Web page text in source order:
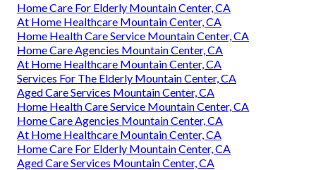
Home Care For Elderly Mountain Center, CA
At Home Healthcare Mountain Center, CA
Home Health Care Service Mountain Center, CA
Home Care Agencies Mountain Center, CA
At Home Healthcare Mountain Center, CA
Services For The Elderly Mountain Center, CA
Aged Care Services Mountain Center, CA
Home Health Care Service Mountain Center, CA
Home Care Agencies Mountain Center, CA
At Home Healthcare Mountain Center, CA
Home Care For Elderly Mountain Center, CA
Aged Care Services Mountain Center, CA